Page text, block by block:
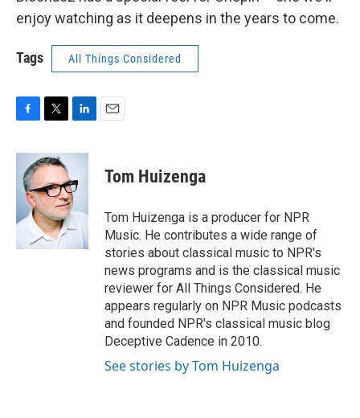
enjoy watching as it deepens in the years to come.
Tags All Things Considered
c
b
o
k
i
t
t
e
r
n
e
d
I
n
Tom Huizenga
Tom Huizenga is a producer for NPR
Music. He contributes a wide range of
stories about classical music to NPR's
news programs and is the classical music
reviewer for All Things Considered. He
appears regularly on NPR Music podcasts
and founded NPR's classical music blog
Deceptive Cadence in 2010.
See stories by Tom Huizenga